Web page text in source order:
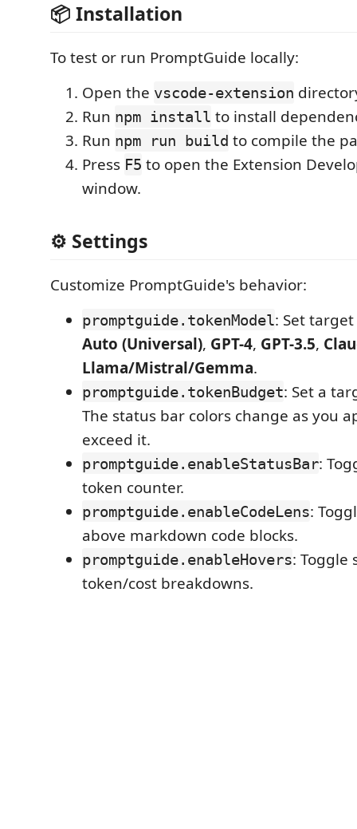
📦 Installation
To test or run PromptGuide locally:
Open the vscode-extension
Run npm install to install
Run npm run build to compile the
Press F5 to open the Extension
window.
⚙️ Settings
Customize PromptGuide's behavior:
promptguide.tokenModel: Set
Auto (Universal), GPT-4, GPT-3.5,
Llama/Mistral/Gemma.
promptguide.tokenBudget: Set a
The status bar colors change as you
exceed it.
promptguide.enableStatusBar:
token counter.
promptguide.enableCodeLens:
above markdown code blocks.
promptguide.enableHovers: Toggle
token/cost breakdowns.